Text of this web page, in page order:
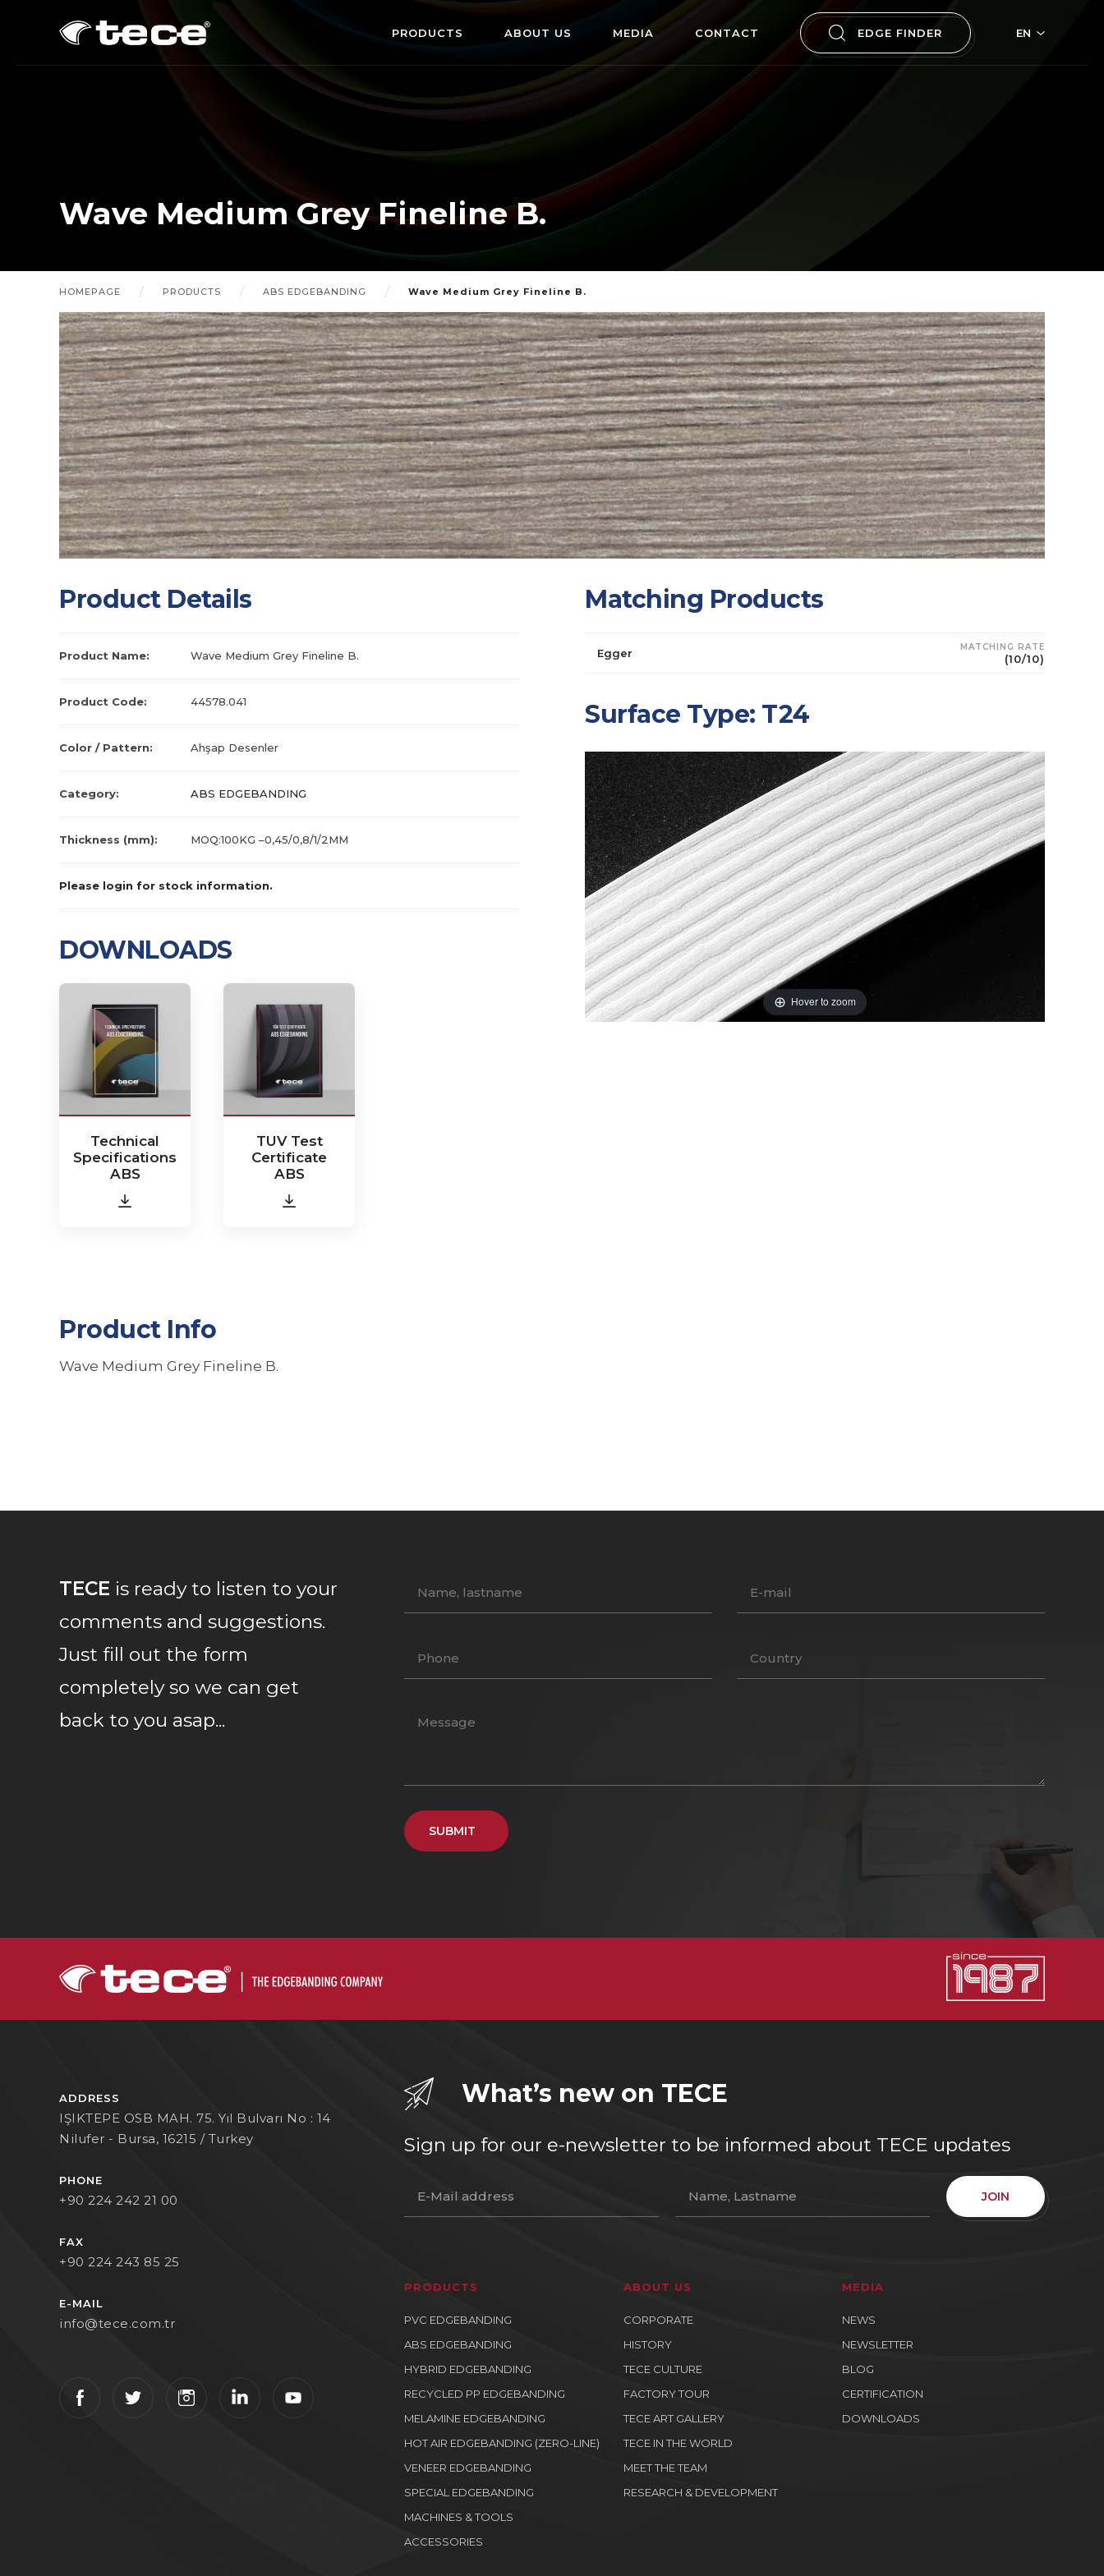
EN
EDGE FINDER
PRODUCTS ABOUT US MEDIA CONTACT
Wave Medium Grey Fineline B.
HOMEPAGE PRODUCTS ABS EDGEBANDING Wave Medium Grey Fineline B.
Product Details
Product Name: Wave Medium Grey Fineline B.
Product Code: 44578.041
Color / Pattern: Ahşap Desenler
Category: ABS EDGEBANDING
Thickness (mm): MOQ:100KG –0,45/0,8/1/2MM
Please login for stock information.
DOWNLOADS
Technical
Specifications
ABS
TUV Test
Certificate
ABS
Matching Products
Egger MATCHING RATE
(10/10)
Surface Type: T24
Hover to zoom
Product Info
Wave Medium Grey Fineline B.
TECE is ready to listen to your
comments and suggestions.
Just fill out the form
completely so we can get
back to you asap...
SUBMIT
What’s new on TECE
Sign up for our e-newsletter to be informed about TECE updates
JOIN
PRODUCTS
PVC EDGEBANDING
ABS EDGEBANDING
HYBRID EDGEBANDING
RECYCLED PP EDGEBANDING
MELAMINE EDGEBANDING
HOT AIR EDGEBANDING (ZERO-LINE)
VENEER EDGEBANDING
SPECIAL EDGEBANDING
MACHINES & TOOLS
ACCESSORIES
ABOUT US
CORPORATE
HISTORY
TECE CULTURE
FACTORY TOUR
TECE ART GALLERY
TECE IN THE WORLD
MEET THE TEAM
RESEARCH & DEVELOPMENT
MEDIA
NEWS
NEWSLETTER
BLOG
CERTIFICATION
DOWNLOADS
ADDRESS
IŞIKTEPE OSB MAH. 75. Yıl Bulvarı No : 14
Nilufer - Bursa, 16215 / Turkey
PHONE
+90 224 242 21 00
FAX
+90 224 243 85 25
E-MAIL
info@tece.com.tr